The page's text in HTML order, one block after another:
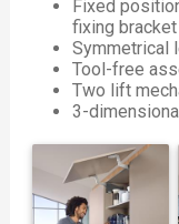
Fixed
fixing bracket
Symmetrical
Tool-free
Two lift
3-